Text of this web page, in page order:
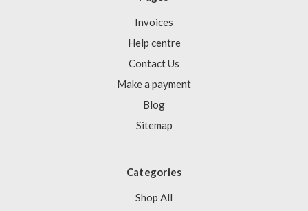
Invoices
Help centre
Contact Us
Make a payment
Blog
Sitemap
Categories
Shop All